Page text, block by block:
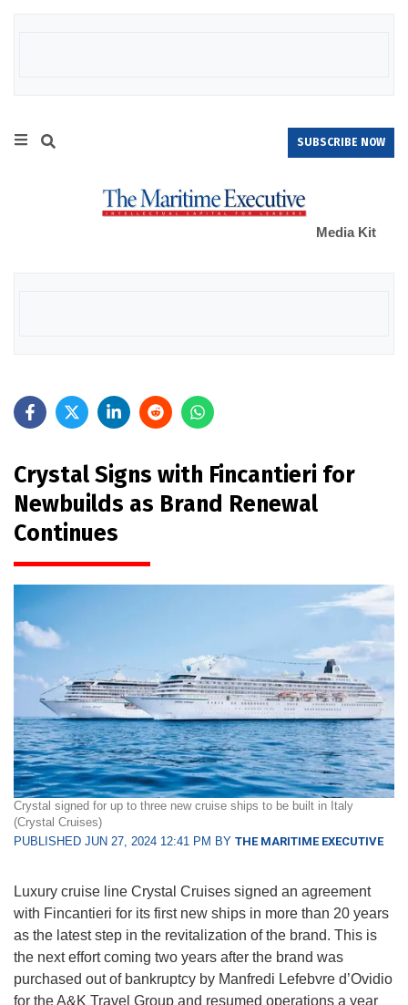
SUBSCRIBE NOW
Media Kit
Crystal Signs with Fincantieri for
Newbuilds as Brand Renewal
Continues
Crystal signed for up to three new cruise ships to be built in Italy
(Crystal Cruises)
PUBLISHED JUN 27, 2024 12:41 PM BY THE MARITIME EXECUTIVE
Luxury cruise line Crystal Cruises signed an agreement
with Fincantieri for its first new ships in more than 20 years
as the latest step in the revitalization of the brand. This is
the next effort coming two years after the brand was
purchased out of bankruptcy by Manfredi Lefebvre d’Ovidio
for the A&K Travel Group and resumed operations a year